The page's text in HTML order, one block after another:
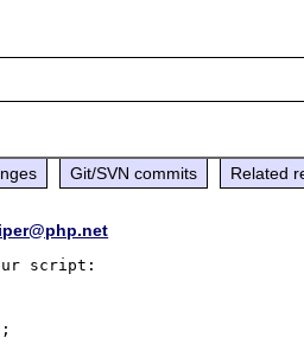
Git/SVN commits Related
script: